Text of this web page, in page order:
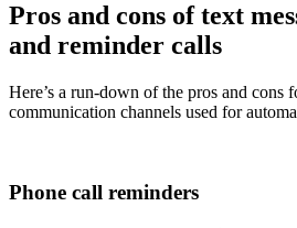
Pros and cons of text
and reminder calls
Here’s a run-down of the pros and cons
communication channels used for
Phone call reminders